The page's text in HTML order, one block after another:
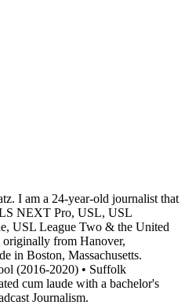
I am a 24-year-old journalist that
NEXT Pro, USL, USL
USL League Two & the United
originally from Hanover,
in Boston, Massachusetts.
(2016-2020) • Suffolk
cum laude with a bachelor's
Journalism.